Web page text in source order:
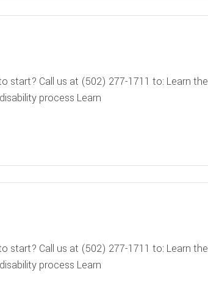
start? Call us at (502) 277-1711 to: Learn the
process Learn
start? Call us at (502) 277-1711 to: Learn the
process Learn